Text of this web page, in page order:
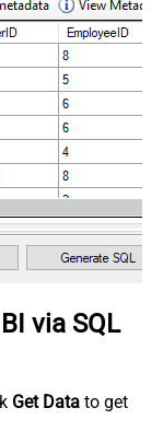
via SQL
Get Data to get